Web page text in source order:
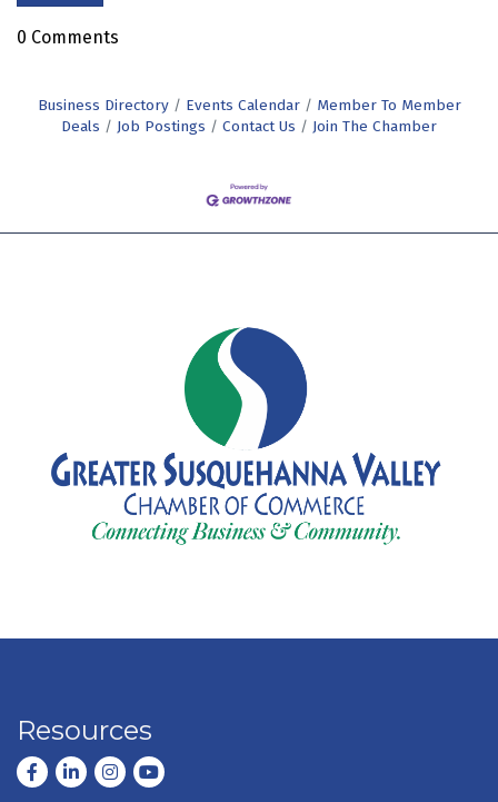
0 Comments
Business Directory Events Calendar
Member To Member
Deals
Job Postings Contact Us Join The Chamber
Resources
Facebook
LinkedInInstagram
youtube